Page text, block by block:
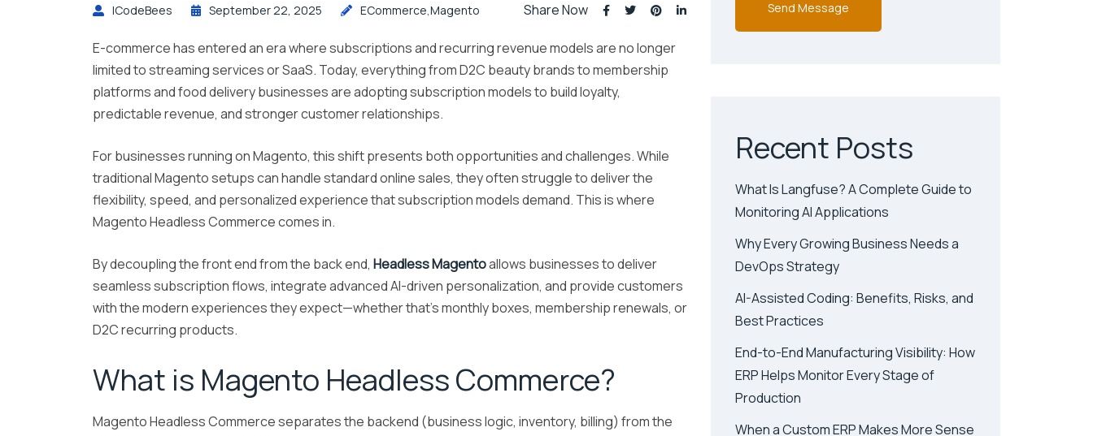
ICodeBees September 22, 2025 ECommerce,Magento Share Now
E-commerce has entered an era where subscriptions and recurring revenue models are no longer
limited to streaming services or SaaS. Today, everything from D2C beauty brands to membership
platforms and food delivery businesses are adopting subscription models to build loyalty,
predictable revenue, and stronger customer relationships.
For businesses running on Magento, this shift presents both opportunities and challenges. While
traditional Magento setups can handle standard online sales, they often struggle to deliver the
flexibility, speed, and personalized experience that subscription models demand. This is where
Magento Headless Commerce comes in.
By decoupling the front end from the back end, Headless Magentoallows businesses to deliver
seamless subscription flows, integrate advanced AI-driven personalization, and provide customers
with the modern experiences they expect—whether that’s monthly boxes, membership renewals, or
D2C recurring products.
What is Magento Headless Commerce?
Magento Headless Commerce separates the backend (business logic, inventory, billing) from the
Recent Posts
What Is Langfuse? A Complete Guide to
Monitoring AI Applications
Why Every Growing Business Needs a
DevOps Strategy
AI-Assisted Coding: Benefits, Risks, and
Best Practices
End-to-End Manufacturing Visibility: How
ERP Helps Monitor Every Stage of
Production
When a Custom ERP Makes More Sense